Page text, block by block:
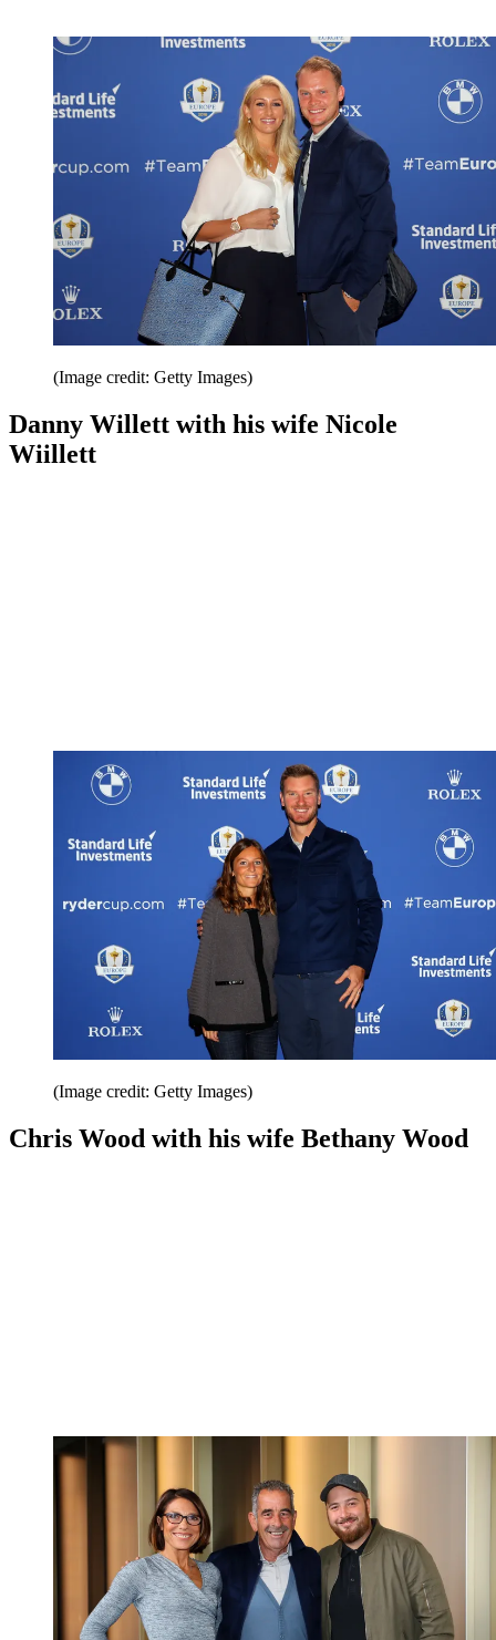
(Image credit: Getty Images)
Danny Willett with his wife Nicole
Wiillett
(Image credit: Getty Images)
Chris Wood with his wife Bethany Wood